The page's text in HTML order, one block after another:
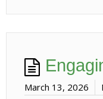
March 13, 2026